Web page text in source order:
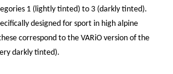
1 (lightly tinted) to 3 (darkly tinted).
designed for sport in high alpine
correspond to the VARiO version of the
darkly tinted).